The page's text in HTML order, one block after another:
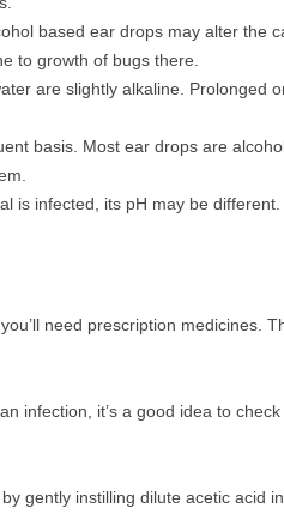
based ear drops may alter the
to growth of bugs there.
are slightly alkaline. Prolonged
basis. Most ear drops are
is infected, its pH may be different.
need prescription medicines.
infection, it’s a good idea to
gently instilling dilute acetic acid